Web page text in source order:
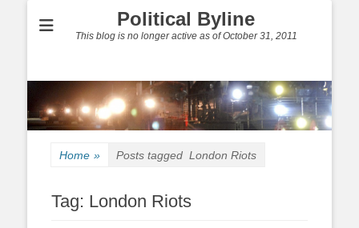
Political Byline
This blog is no longer active as of October 31, 2011
Home » Posts tagged London Riots
Tag: London Riots